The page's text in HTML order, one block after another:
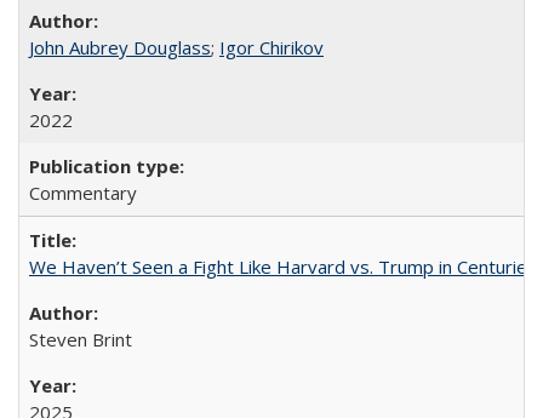
John Aubrey Douglass; Igor Chirikov
2022
Commentary
We Haven’t Seen a Fight Like Harvard vs. Trump in Centuries
Steven Brint
2025